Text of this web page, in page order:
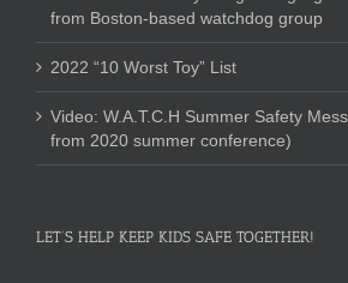
from Boston-based watchdog group
2022 “10 Worst Toy” List
Video: W.A.T.C.H Summer Safety
from 2020 summer conference)
LET’S HELP KEEP KIDS SAFE TOGETHER!